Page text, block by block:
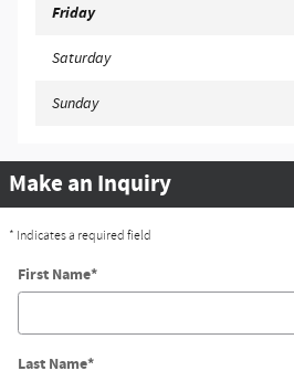
Friday
Saturday
Sunday
Make an Inquiry
* Indicates a required field
First Name*
Last Name*